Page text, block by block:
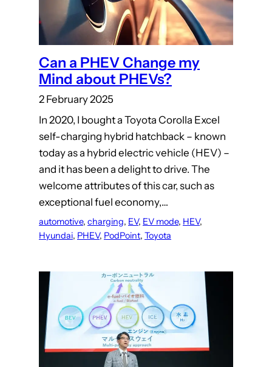
Can a PHEV Change my
Mind about PHEVs?
2 February 2025
In 2020, I bought a Toyota Corolla Excel
self-charging hybrid hatchback – known
today as a hybrid electric vehicle (HEV) –
and it has been a delight to drive. The
welcome attributes of this car, such as
exceptional fuel economy,…
automotive, charging, EV, EV mode, HEV
Hyundai, PHEV, PodPoint, Toyota